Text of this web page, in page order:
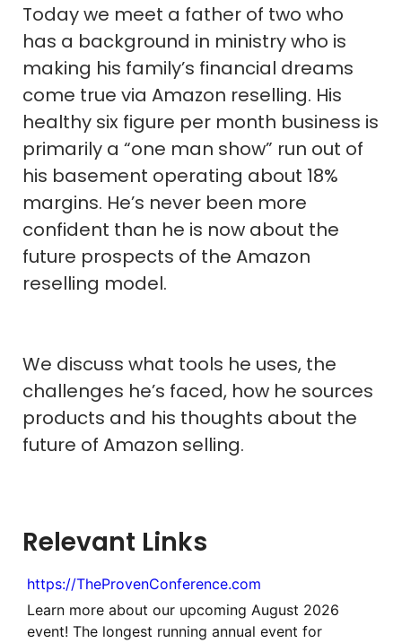
Today we meet a father of two who
has a background in ministry who is
making his family’s financial dreams
come true via Amazon reselling. His
healthy six figure per month business is
primarily a “one man show” run out of
his basement operating about 18%
margins. He’s never been more
confident than he is now about the
future prospects of the Amazon
reselling model.
We discuss what tools he uses, the
challenges he’s faced, how he sources
products and his thoughts about the
future of Amazon selling.
Relevant Links
https://TheProvenConference.com
Learn more about our upcoming August 2026
event! The longest running annual event for